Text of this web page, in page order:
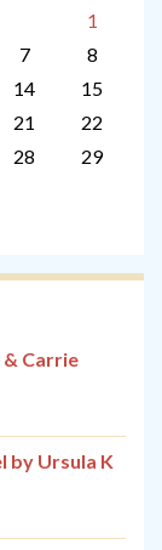
1
7
8
14
15
21
22
28
29
& Carrie
by Ursula K